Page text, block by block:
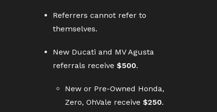
Referrers cannot refer to
themselves.
New Ducati and MV Agusta
referrals receive $500.
New or Pre-Owned Honda,
Zero, OhVale receive $250.